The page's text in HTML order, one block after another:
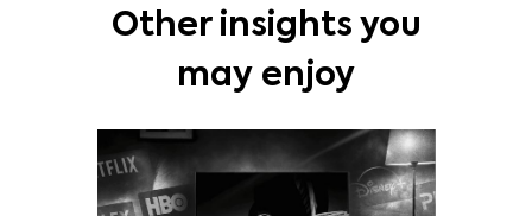
Other insights you
may enjoy